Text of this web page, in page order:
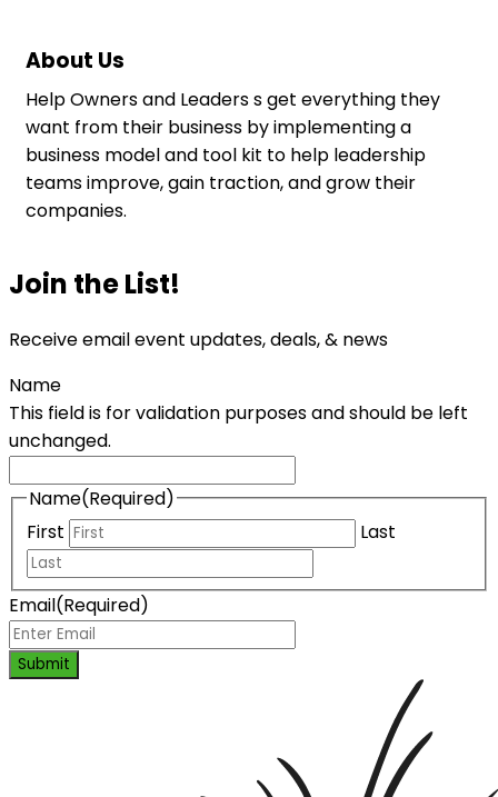
About Us
Help Owners and Leaders s get everything they
want from their business by implementing a
business model and tool kit to help leadership
teams improve, gain traction, and grow their
companies.
Join the List!
Receive email event updates, deals, & news
Name
This field is for validation purposes and should be left
unchanged.
Name(Required)
First
Last
Email(Required)
Submit